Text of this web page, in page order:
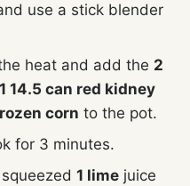
use a stick blender
heat and add the 2
1 14.5 can red kidney
corn to the pot.
for 3 minutes.
1 lime juice